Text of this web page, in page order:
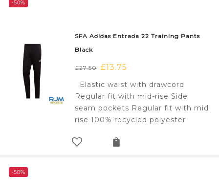
-50%
SFA Adidas Entrada 22 Training Pants
Black
£27.50 Original
£13.75
Elastic waist with drawcord
Regular fit with mid-rise Side
seam pockets Regular fit with mid
rise 100% recycled polyester
-50%